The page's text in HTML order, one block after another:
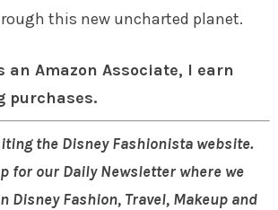
this new uncharted planet.
an Amazon Associate, I earn
purchases.
the Disney Fashionista website.
for our Daily Newsletter where we
Disney Fashion, Travel, Makeup and